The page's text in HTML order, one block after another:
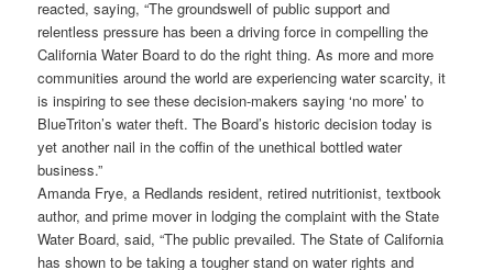
reacted, saying, “The groundswell of public support and
relentless pressure has been a driving force in compelling the
California Water Board to do the right thing. As more and more
communities around the world are experiencing water scarcity, it
is inspiring to see these decision-makers saying ‘no more’ to
BlueTriton’s water theft. The Board’s historic decision today is
yet another nail in the coffin of the unethical bottled water
business.”
Amanda Frye, a Redlands resident, retired nutritionist, textbook
author, and prime mover in lodging the complaint with the State
Water Board, said, “The public prevailed. The State of California
has shown to be taking a tougher stand on water rights and